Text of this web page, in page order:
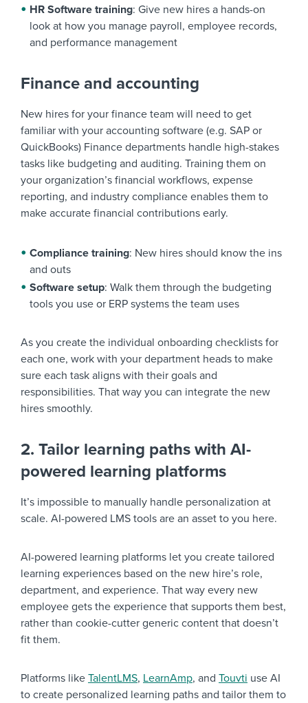
HR Software training: Give new hires a hands-on
look at how you manage payroll, employee records,
and performance management
Finance and accounting
New hires for your finance team will need to get
familiar with your accounting software (e.g. SAP or
QuickBooks) Finance departments handle high-stakes
tasks like budgeting and auditing. Training them on
your organization’s financial workflows, expense
reporting, and industry compliance enables them to
make accurate financial contributions early.
Compliance training: New hires should know the ins
and outs
Software setup: Walk them through the budgeting
tools you use or ERP systems the team uses
As you create the individual onboarding checklists for
each one, work with your department heads to make
sure each task aligns with their goals and
responsibilities. That way you can integrate the new
hires smoothly.
2. Tailor learning paths with AI-
powered learning platforms
It’s impossible to manually handle personalization at
scale. AI-powered LMS tools are an asset to you here.
AI-powered learning platforms let you create tailored
learning experiences based on the new hire’s role,
department, and experience. That way every new
employee gets the experience that supports them best,
rather than cookie-cutter generic content that doesn’t
fit them.
Platforms like TalentLMS, LearnAmp, and Touvti use AI
to create personalized learning paths and tailor them to